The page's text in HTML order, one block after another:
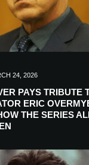
24, 2026
PAYS TRIBUTE
ERIC
THE SERIES